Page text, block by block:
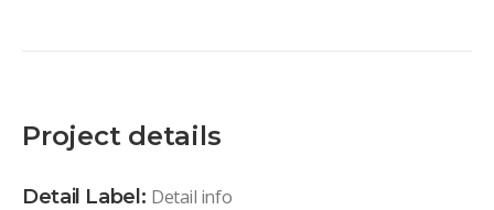
Project details
Detail Label: Detail info